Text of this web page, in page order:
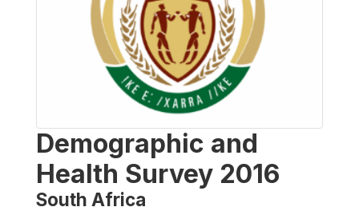
Demographic and
Health Survey 2016
South Africa